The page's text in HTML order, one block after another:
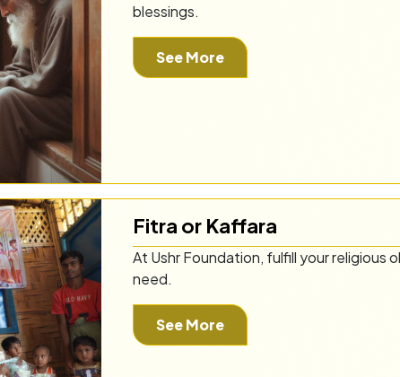
blessings.
See More
Fitra or Kaffara
At Ushr Foundation, fulfill your religious
need.
See More